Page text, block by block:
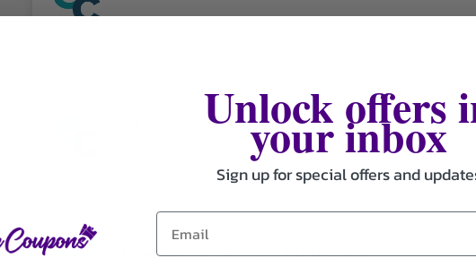
Cartouche Compatible Canon Couleur À Partir De
Expires December 31, 2026
Économisez Sur L’inscription A La Newsletter
Unlock offers
your inbox
Sign up for special offers and